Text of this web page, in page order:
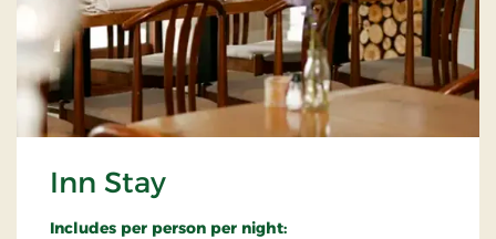
Inn Stay
Includes per person per night: